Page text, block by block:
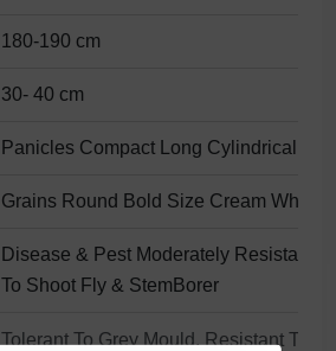
180-190 cm
30- 40 cm
Panicles Compact Long Cylindrical
Grains Round Bold Size Cream White
Disease & Pest Moderately Resistant
To Shoot Fly & StemBorer
Tolerant To Grey Mould, Resistant To